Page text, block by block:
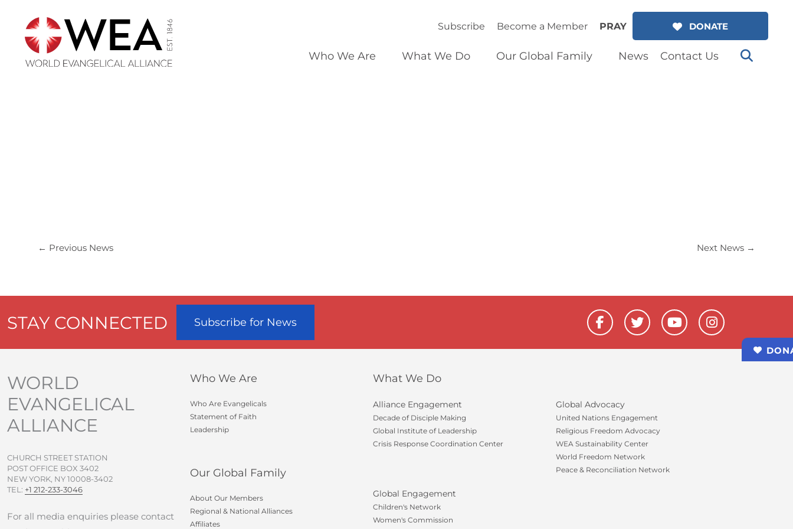
content
Subscribe Become a Member PRAY DONATE
Who We Are What We Do Our Global Family News Contact Us
← Previous News Next News →
STAY CONNECTED Subscribe for News
F
a
e
k
-
f
T
w
t
Y
o
t
I
n
t
WORLD
EVANGELICAL
ALLIANCE
CHURCH STREET STATION
POST OFFICE BOX 3402
NEW YORK, NY 10008-3402
TEL: +1 212-233-3046
For all media enquiries please contact
Who We Are
Who Are Evangelicals
Statement of Faith
Leadership
Our Global Family
About Our Members
Regional & National Alliances
Affiliates
What We Do
Alliance Engagement
Decade of Disciple Making
Global Institute of Leadership
Crisis Response Coordination Center
Global Engagement
Children's Network
Women's Commission
Global Advocacy
United Nations Engagement
Religious Freedom Advocacy
WEA Sustainability Center
World Freedom Network
Peace & Reconciliation Network